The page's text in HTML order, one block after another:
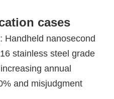
cases
Handheld nanosecond
stainless steel grade
annual
and misjudgment